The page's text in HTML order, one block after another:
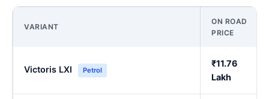
VARIANT
ON ROAD
PRICE
Victoris LXI Petrol
₹11.76
Lakh